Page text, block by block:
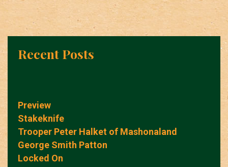
Recent Posts
Preview
Stakeknife
Trooper Peter Halket of Mashonaland
George Smith Patton
Locked On